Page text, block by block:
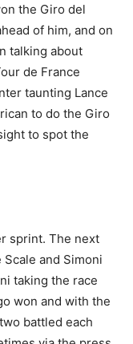
the Giro del
of him, and on
talking about
de France
taunting Lance
to do the Giro
to spot the
sprint. The next
and Simoni
taking the race
won and with the
battled each